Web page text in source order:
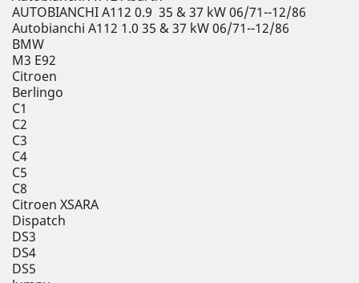
AUTOBIANCHI A112 0.9 35 & 37 kW 06/71--12/86
Autobianchi A112 1.0 35 & 37 kW 06/71--12/86
BMW
M3 E92
Citroen
Berlingo
C1
C2
C3
C4
C5
C8
Citroen XSARA
Dispatch
DS3
DS4
DS5